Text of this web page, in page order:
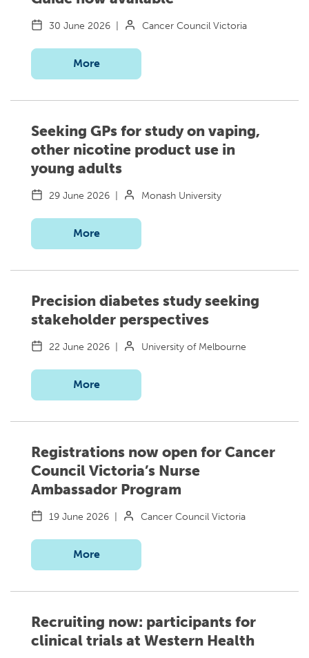
30 June 2026 | Cancer Council Victoria
More
Seeking GPs for study on vaping,
other nicotine product use in
young adults
29 June 2026 | Monash University
More
Precision diabetes study seeking
stakeholder perspectives
22 June 2026 | University of Melbourne
More
Registrations now open for Cancer
Council Victoria’s Nurse
Ambassador Program
19 June 2026 | Cancer Council Victoria
More
Recruiting now: participants for
clinical trials at Western Health